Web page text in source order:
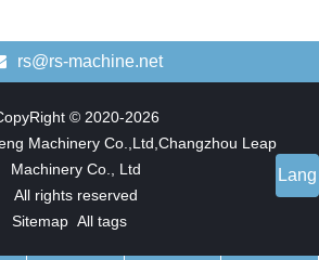
Lang
rs@rs-machine.net
© 2020-2026
Machinery Co.,Ltd,Changzhou Leap
Machinery Co., Ltd
All rights reserved
Sitemap All tags